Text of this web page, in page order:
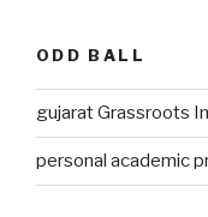
ODD BALL
gujarat Grassroots
personal academic